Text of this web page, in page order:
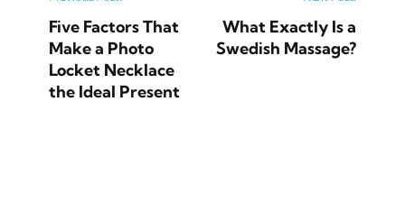
Five Factors That
Make a Photo
Locket Necklace
the Ideal Present
What Exactly Is a
Swedish Massage?